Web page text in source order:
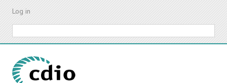
Skip
content
Log in